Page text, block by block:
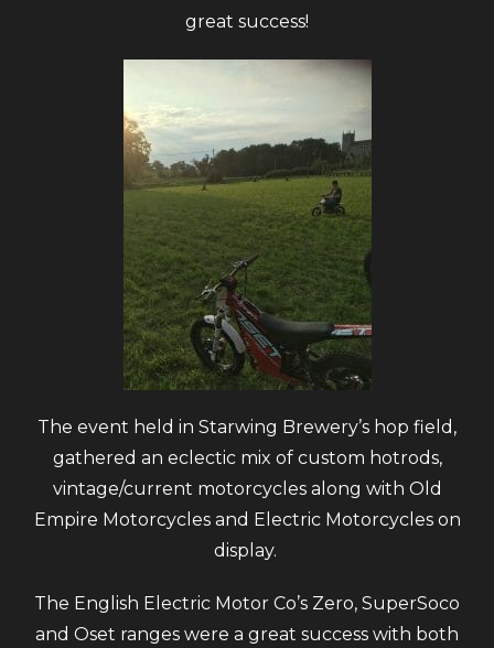
great success!
The event held in Starwing Brewery’s hop field,
gathered an eclectic mix of custom hotrods,
vintage/current motorcycles along with Old
Empire Motorcycles and Electric Motorcycles on
display.
The English Electric Motor Co’s Zero, SuperSoco
and Oset ranges were a great success with both